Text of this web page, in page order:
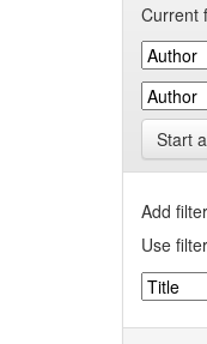
Current
Start
Add
Use